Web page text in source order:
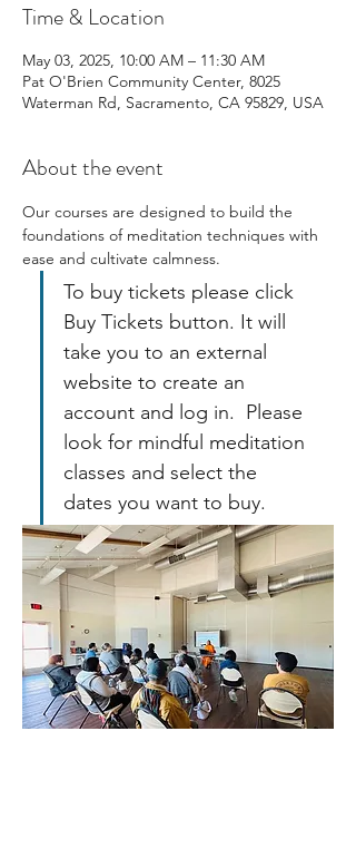
Time & Location
May 03, 2025, 10:00 AM – 11:30 AM
Pat O'Brien Community Center, 8025
Waterman Rd, Sacramento, CA 95829, USA
About the event
Our courses are designed to build the
foundations of meditation techniques with
ease and cultivate calmness.
To buy tickets please click
Buy Tickets button. It will
take you to an external
website to create an
account and log in.  Please
look for mindful meditation
classes and select the
dates you want to buy.